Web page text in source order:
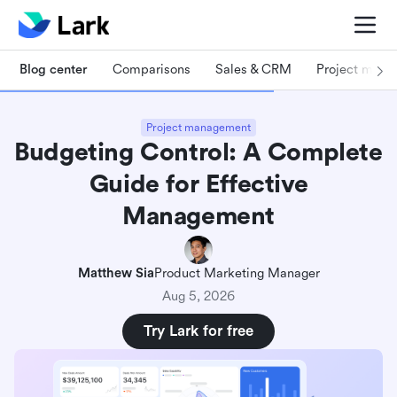
Blog center Comparisons Sales & CRM Project
Project management
Budgeting Control: A Complete
Guide for Effective
Management
Matthew SiaProduct Marketing Manager
Aug 5, 2026
Try Lark for free